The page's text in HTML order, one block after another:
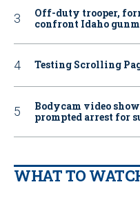
Off-duty trooper,
confront Idaho
Testing Scrolling
Bodycam video
prompted arrest for
WHAT TO